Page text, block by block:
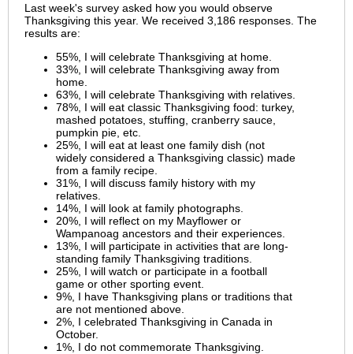
Last week's survey asked how you would observe
Thanksgiving this year. We received 3,186 responses. The
results are:
55%, I will celebrate Thanksgiving at home.
33%, I will celebrate Thanksgiving away from
home.
63%, I will celebrate Thanksgiving with relatives.
78%, I will eat classic Thanksgiving food: turkey,
mashed potatoes, stuffing, cranberry sauce,
pumpkin pie, etc.
25%, I will eat at least one family dish (not
widely considered a Thanksgiving classic) made
from a family recipe.
31%, I will discuss family history with my
relatives.
14%, I will look at family photographs.
20%, I will reflect on my Mayflower or
Wampanoag ancestors and their experiences.
13%, I will participate in activities that are long-
standing family Thanksgiving traditions.
25%, I will watch or participate in a football
game or other sporting event.
9%, I have Thanksgiving plans or traditions that
are not mentioned above.
2%, I celebrated Thanksgiving in Canada in
October.
1%, I do not commemorate Thanksgiving.